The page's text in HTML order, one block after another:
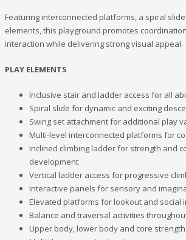
Featuring interconnected platforms, a spiral
elements, this playground promotes
interaction while delivering strong visual appeal.
PLAY ELEMENTS
Inclusive stair and ladder access for all
Spiral slide for dynamic and exciting
Swing set attachment for additional play
Multi-level interconnected platforms for
Inclined climbing ladder for strength and
development
Vertical ladder access for progressive
Interactive panels for sensory and
Elevated platforms for lookout and social
Balance and traversal activities
Upper body, lower body and core